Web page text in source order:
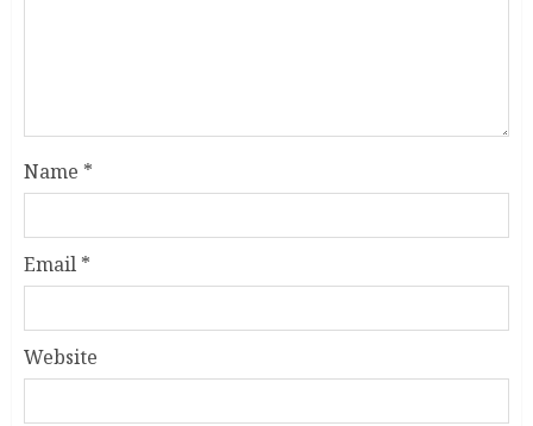
Name *
Email *
Website